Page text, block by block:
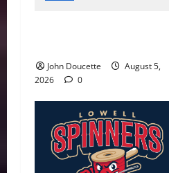
John Doucette
August 5,
2026
0